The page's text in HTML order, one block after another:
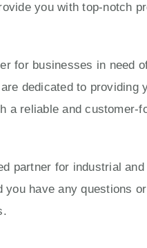
you with top-notch
for businesses in
dedicated to
a reliable and
partner for industrial
have any questions